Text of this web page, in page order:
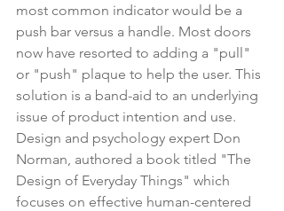
most common indicator would be a
push bar versus a handle. Most doors
now have resorted to adding a "pull"
or "push" plaque to help the user. This
solution is a band-aid to an underlying
issue of product intention and use.
Design and psychology expert Don
Norman, authored a book titled "The
Design of Everyday Things" which
focuses on effective human-centered